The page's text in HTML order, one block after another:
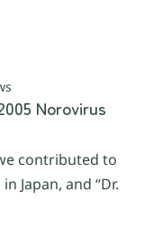
Norovirus
contributed to
Japan, and “Dr.